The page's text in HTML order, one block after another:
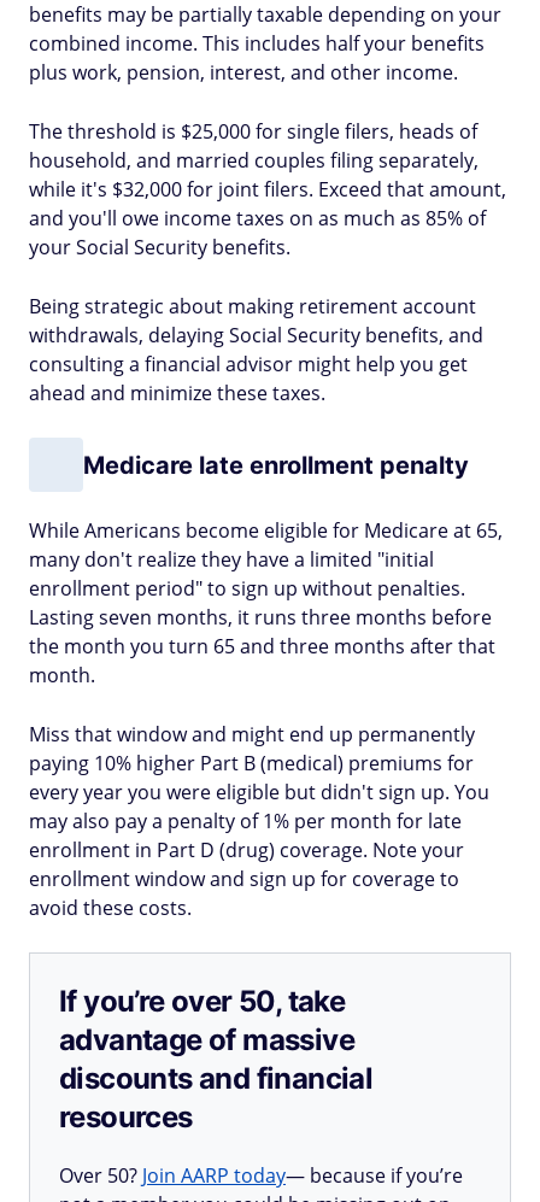
benefits may be partially taxable depending on your
combined income. This includes half your benefits
plus work, pension, interest, and other income.
The threshold is $25,000 for single filers, heads of
household, and married couples filing separately,
while it's $32,000 for joint filers. Exceed that amount,
and you'll owe income taxes on as much as 85% of
your Social Security benefits.
Being strategic about making retirement account
withdrawals, delaying Social Security benefits, and
consulting a financial advisor might help you get
ahead and minimize these taxes.
Medicare late enrollment penalty
While Americans become eligible for Medicare at 65,
many don't realize they have a limited "initial
enrollment period" to sign up without penalties.
Lasting seven months, it runs three months before
the month you turn 65 and three months after that
month.
Miss that window and might end up permanently
paying 10% higher Part B (medical) premiums for
every year you were eligible but didn't sign up. You
may also pay a penalty of 1% per month for late
enrollment in Part D (drug) coverage. Note your
enrollment window and sign up for coverage to
avoid these costs.
If you’re over 50, take
advantage of massive
discounts and financial
resources
Over 50? Join AARP today— because if you’re